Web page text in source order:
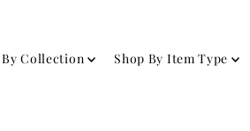
By Collection Shop By Item Type